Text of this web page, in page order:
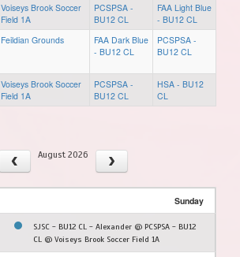
Voiseys Brook Soccer
Field 1A
PCSPSA -
BU12 CL
FAA Light Blue
- BU12 CL
Feildian Grounds
FAA Dark Blue
- BU12 CL
PCSPSA -
BU12 CL
Voiseys Brook Soccer
Field 1A
PCSPSA -
BU12 CL
HSA - BU12
CL
August 2026
Sunday
SJSC - BU12 CL - Alexander @ PCSPSA - BU12
CL @ Voiseys Brook Soccer Field 1A